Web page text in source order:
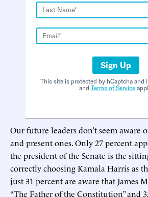
Sign Up
This site is protected by hCaptcha and
and Terms of Service
Our future leaders don’t seem aware
and present ones. Only 27 percent
the president of the Senate is the
correctly choosing Kamala Harris as
just 31 percent are aware that James
“The Father of the Constitution” and